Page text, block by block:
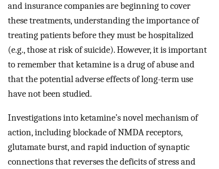
and insurance companies are beginning to cover
these treatments, understanding the importance of
treating patients before they must be hospitalized
(e.g., those at risk of suicide). However, it is important
to remember that ketamine is a drug of abuse and
that the potential adverse effects of long-term use
have not been studied.
Investigations into ketamine’s novel mechanism of
action, including blockade of NMDA receptors,
glutamate burst, and rapid induction of synaptic
connections that reverses the deficits of stress and